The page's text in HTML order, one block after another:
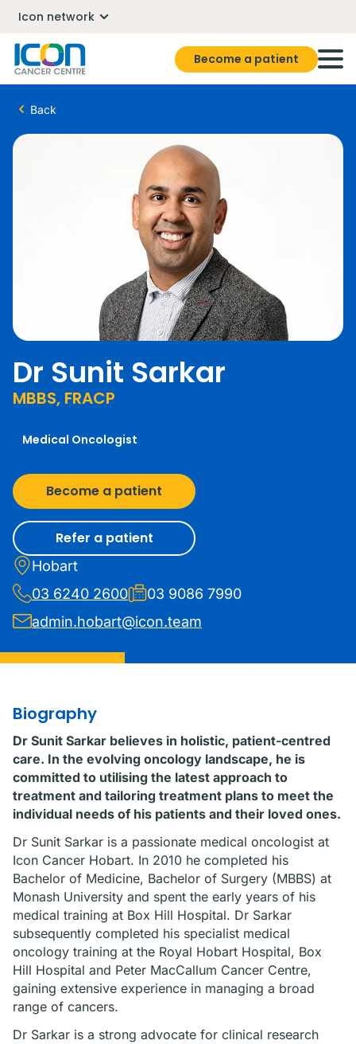
Icon network
Become a patient
Back
Dr Sunit Sarkar
MBBS, FRACP
Medical Oncologist
Become a patient
Refer a patient
Hobart
03 6240 2600
03 9086 7990
admin.hobart@icon.team
Biography
Dr Sunit Sarkar believes in holistic, patient-centred
care. In the evolving oncology landscape, he is
committed to utilising the latest approach to
treatment and tailoring treatment plans to meet the
individual needs of his patients and their loved ones.
Dr Sunit Sarkar is a passionate medical oncologist at
Icon Cancer Hobart. In 2010 he completed his
Bachelor of Medicine, Bachelor of Surgery (MBBS) at
Monash University and spent the early years of his
medical training at Box Hill Hospital. Dr Sarkar
subsequently completed his specialist medical
oncology training at the Royal Hobart Hospital, Box
Hill Hospital and Peter MacCallum Cancer Centre,
gaining extensive experience in managing a broad
range of cancers.
Dr Sarkar is a strong advocate for clinical research